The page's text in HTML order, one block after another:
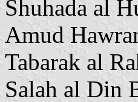
Shuhada al
Amud
Tabarak al
Salah al Din